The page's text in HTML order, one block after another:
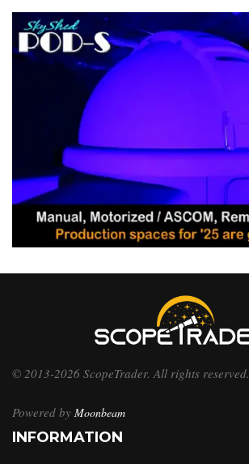
© 2013-2026 ScopeTrader. All rights reserved.
Powered by Moonbeam
INFORMATION